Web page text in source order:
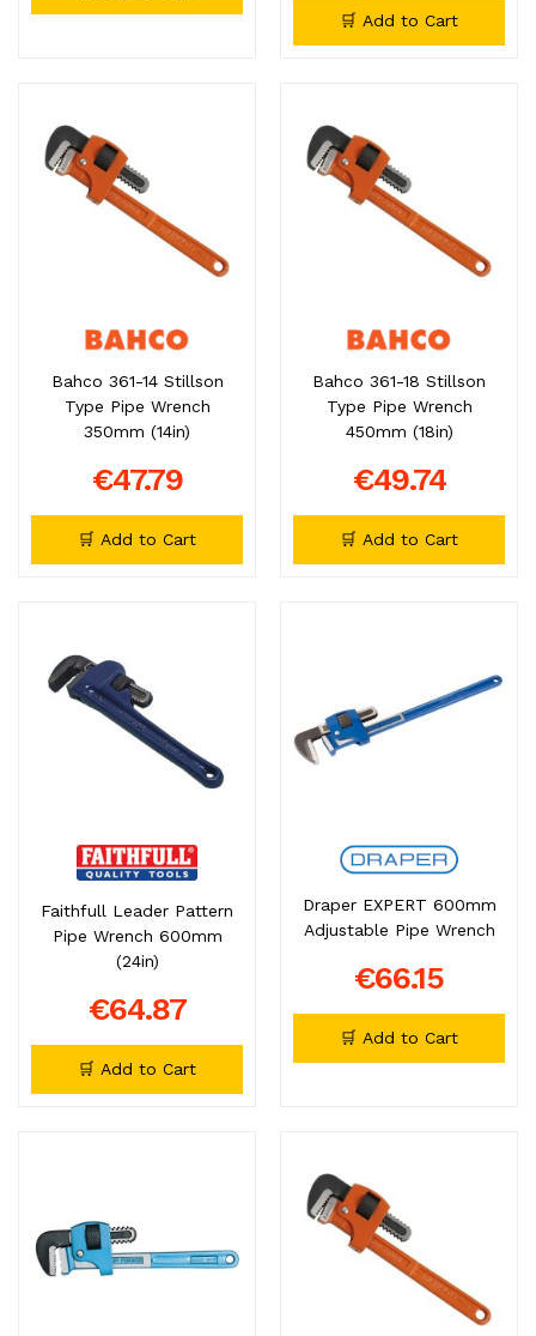
🛒 Add to Cart
Bahco 361-14 Stillson
Type Pipe Wrench
350mm (14in)
€47.79
🛒 Add to Cart
Bahco 361-18 Stillson
Type Pipe Wrench
450mm (18in)
€49.74
🛒 Add to Cart
Faithfull Leader Pattern
Pipe Wrench 600mm
(24in)
€64.87
🛒 Add to Cart
Draper EXPERT 600mm
Adjustable Pipe Wrench
€66.15
🛒 Add to Cart